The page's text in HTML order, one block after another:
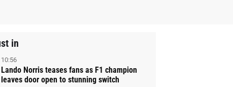
in
10:56
Lando Norris teases fans as F1 champion
leaves door open to stunning switch